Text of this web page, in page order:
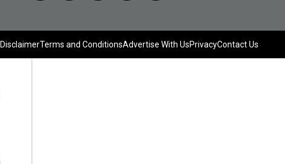
DisclaimerTerms and ConditionsAdvertise With UsPrivacyContact Us